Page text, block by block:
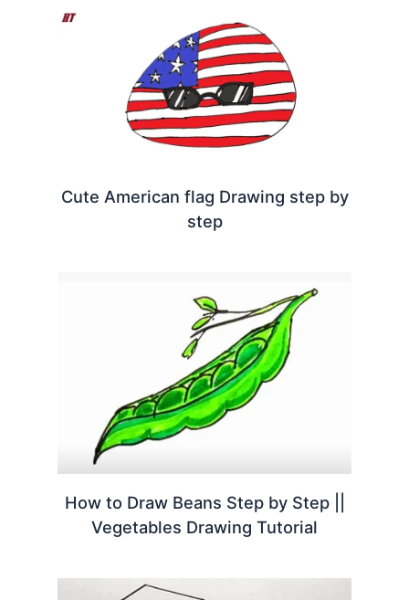
Cute American flag Drawing step by
step
How to Draw Beans Step by Step ||
Vegetables Drawing Tutorial